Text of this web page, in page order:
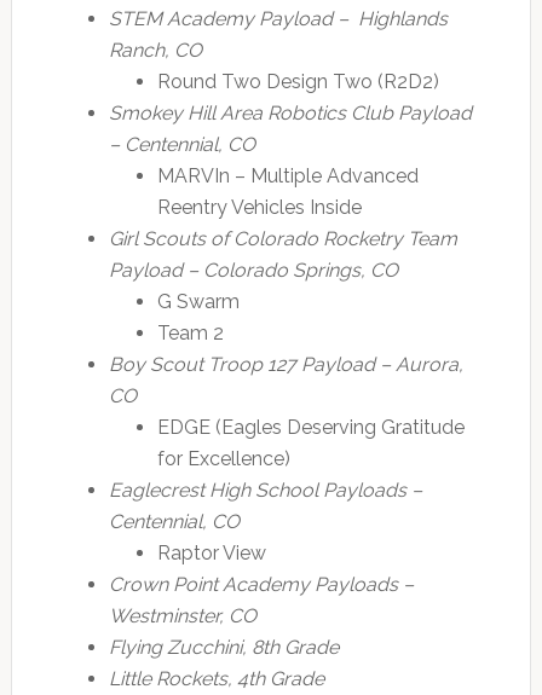
STEM Academy Payload – Highlands
Ranch, CO
Round Two Design Two (R2D2)
Smokey Hill Area Robotics Club Payload
– Centennial, CO
MARVIn – Multiple Advanced
Reentry Vehicles Inside
Girl Scouts of Colorado Rocketry Team
Payload – Colorado Springs, CO
G Swarm
Team 2
Boy Scout Troop 127 Payload – Aurora,
CO
EDGE (Eagles Deserving Gratitude
for Excellence)
Eaglecrest High School Payloads –
Centennial, CO
Raptor View
Crown Point Academy Payloads –
Westminster, CO
Flying Zucchini, 8th Grade
Little Rockets, 4th Grade